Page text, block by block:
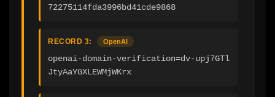
72275114fda3996bd41cde9868
RECORD 3: OpenAI
openai-domain-verification=dv-upj7GTl
JtyAaYGXLEWMjWKrx